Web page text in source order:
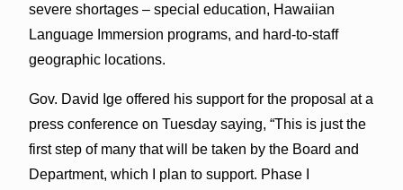
severe shortages – special education, Hawaiian
Language Immersion programs, and hard-to-staff
geographic locations.
Gov. David Ige offered his support for the proposal at a
press conference on Tuesday saying, “This is just the
first step of many that will be taken by the Board and
Department, which I plan to support. Phase I